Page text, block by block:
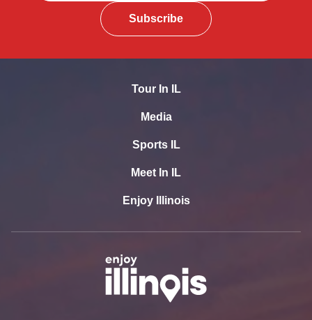
Subscribe
Tour In IL
Media
Sports IL
Meet In IL
Enjoy Illinois